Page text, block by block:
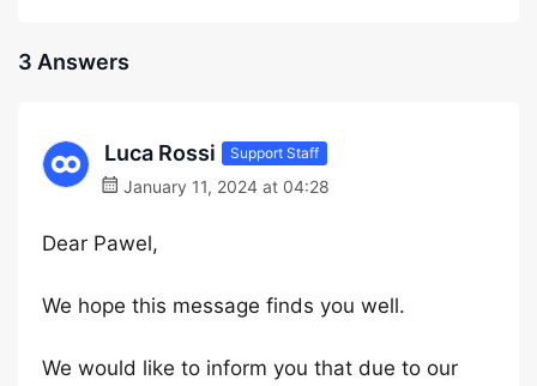
3 Answers
Luca Rossi Support Staff
January 11, 2024 at 04:28
Dear Pawel,
We hope this message finds you well.
We would like to inform you that due to our